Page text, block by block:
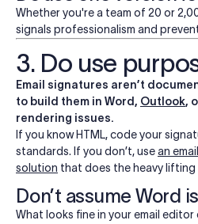
Whether you're a team of 20 or
signals professionalism and
3. Do use
Email signatures aren’t
to build them in Word, Outlook,
rendering issues.
If you know HTML, code your
standards. If you don’t, usean
solution that does the heavy lifting
Don’t assume Word
What looks fine in your email editor